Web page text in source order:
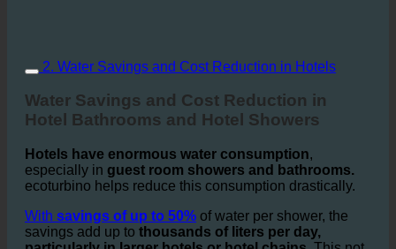
2. Water Savings and Cost Reduction in Hotels
Hotel Bathrooms and Hotel Showers
Hotels have enormous water consumption
especially inguest room showers and bathrooms.
ecoturbino helps reduce this consumption drastically.